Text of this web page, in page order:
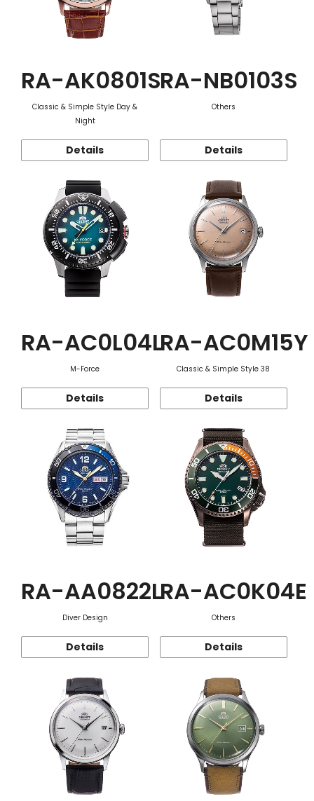
RA-AK0801S
Classic & Simple Style Day &
Night
Details
RA-NB0103S
Others
Details
RA-AC0L04L
M-Force
Details
RA-AC0M15Y
Classic & Simple Style 38
Details
RA-AA0822L
Diver Design
Details
RA-AC0K04E
Others
Details